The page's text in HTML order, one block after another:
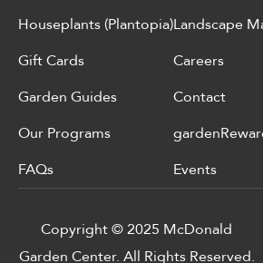
Houseplants (Plantopia)
Gift Cards
Garden Guides
Our Programs
FAQs
Landscape
Careers
Contact
Events
Copyright © 2025 McDonald
Garden Center. All Rights Reserved.